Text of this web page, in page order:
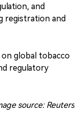
and
registration and
global tobacco
regulatory
source: Reuters